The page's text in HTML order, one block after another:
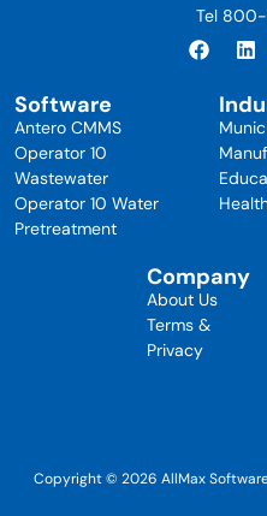
Tel
Software
Antero CMMS
Operator 10
Wastewater
Operator 10 Water
Pretreatment
Company
About Us
Terms &
Privacy
Copyright © 2026 AllMax